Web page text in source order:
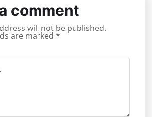
comment
will not be published.
are marked *